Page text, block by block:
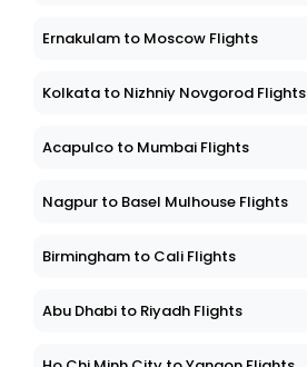
Ernakulam to Moscow Flights
Kolkata to Nizhniy Novgorod Flights
Acapulco to Mumbai Flights
Nagpur to Basel Mulhouse Flights
Birmingham to Cali Flights
Abu Dhabi to Riyadh Flights